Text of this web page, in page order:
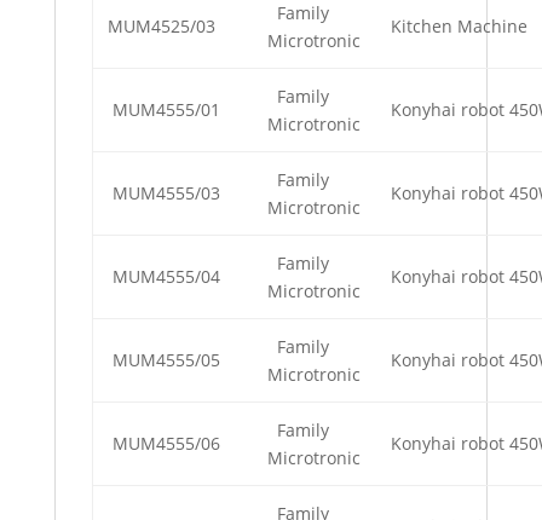
MUM4525/03
Family
Microtronic
Kitchen Machine
MUM4555/01
Family
Microtronic
Konyhai robot
MUM4555/03
Family
Microtronic
Konyhai robot
MUM4555/04
Family
Microtronic
Konyhai robot
MUM4555/05
Family
Microtronic
Konyhai robot
MUM4555/06
Family
Microtronic
Konyhai robot
Family